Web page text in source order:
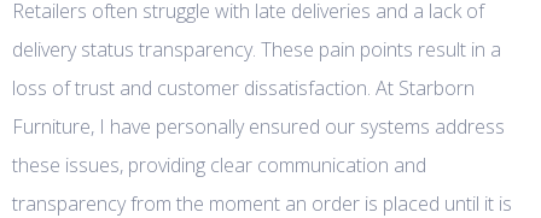
Retailers often struggle with late deliveries and a lack of
delivery status transparency. These pain points result in a
loss of trust and customer dissatisfaction. At Starborn
Furniture, I have personally ensured our systems address
these issues, providing clear communication and
transparency from the moment an order is placed until it is